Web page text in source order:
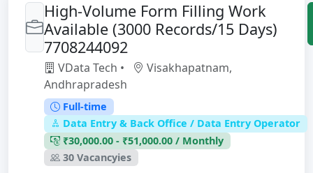
High-Volume Form Filling Work
Available (3000 Records/15 Days)
7708244092
VData Tech •
Visakhapatnam,
Andhrapradesh
Full-time
Data Entry & Back Office / Data Entry Operator
₹30,000.00 - ₹51,000.00 / Monthly
30 Vacancyies